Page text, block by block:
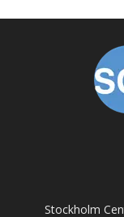
Stockholm